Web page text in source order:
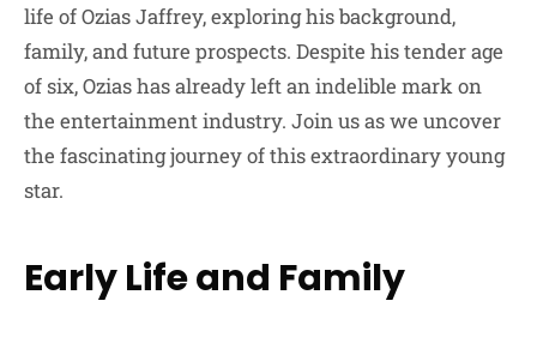
life of Ozias Jaffrey, exploring his background,
family, and future prospects. Despite his tender age
of six, Ozias has already left an indelible mark on
the entertainment industry. Join us as we uncover
the fascinating journey of this extraordinary young
star.
Early Life and Family